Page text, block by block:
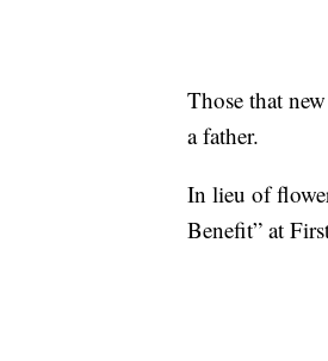
Those that
a father.
In lieu of
Benefit” at